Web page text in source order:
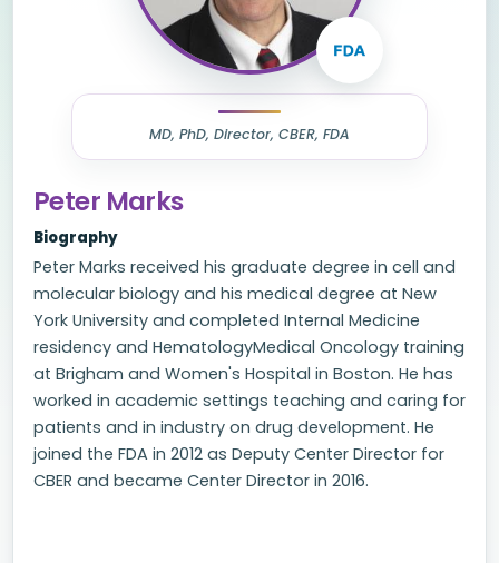
MD, PhD, Director, CBER, FDA
Peter Marks
Biography
Peter Marks received his graduate degree in cell and
molecular biology and his medical degree at New
York University and completed Internal Medicine
residency and HematologyMedical Oncology training
at Brigham and Women's Hospital in Boston. He has
worked in academic settings teaching and caring for
patients and in industry on drug development. He
joined the FDA in 2012 as Deputy Center Director for
CBER and became Center Director in 2016.